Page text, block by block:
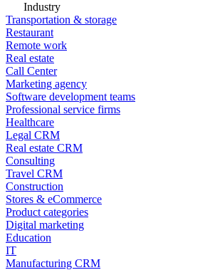
Industry
Transportation & storage
Restaurant
Remote work
Real estate
Call Center
Marketing agency
Software development teams
Professional service firms
Healthcare
Legal CRM
Real estate CRM
Consulting
Travel CRM
Construction
Stores & eCommerce
Product categories
Digital marketing
Education
IT
Manufacturing CRM